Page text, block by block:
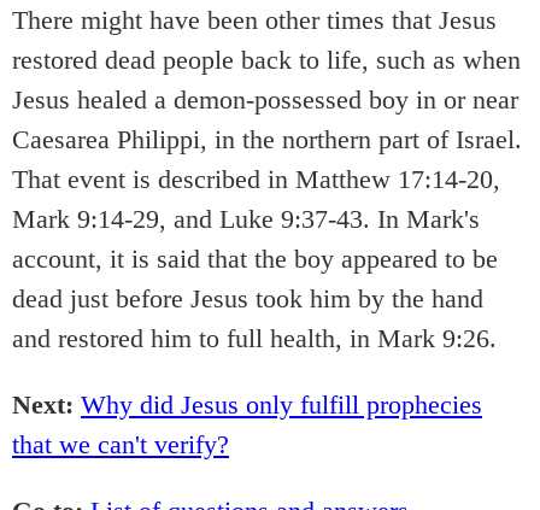
There might have been other times that Jesus
restored dead people back to life, such as when
Jesus healed a demon-possessed boy in or near
Caesarea Philippi, in the northern part of Israel.
That event is described in Matthew 17:14-20,
Mark 9:14-29, and Luke 9:37-43. In Mark's
account, it is said that the boy appeared to be
dead just before Jesus took him by the hand
and restored him to full health, in Mark 9:26.
Next: Why did Jesus only fulfill prophecies
that we can't verify?